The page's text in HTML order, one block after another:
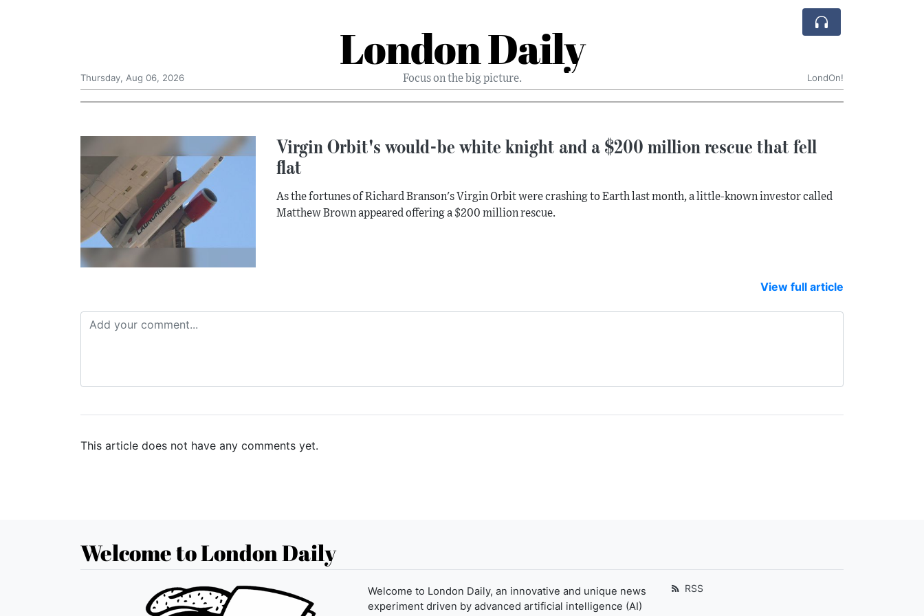
London Daily
Focus on the big picture.
Thursday, Aug 06, 2026 LondOn!
Virgin Orbit's would-be white knight and a $200 million rescue that fell
flat
As the fortunes of Richard Branson's Virgin Orbit were crashing to Earth last month, a little-known investor called
Matthew Brown appeared offering a $200 million rescue.
View full article
This article does not have any comments yet.
Welcome to London Daily
Welcome to London Daily, an innovative and unique news
experiment driven by advanced artificial intelligence (AI)
RSS